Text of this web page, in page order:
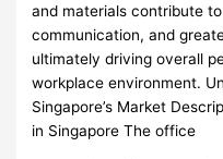
and materials contribute
communication, and
ultimately driving overall
workplace environment.
Singapore’s Market
in Singapore The office